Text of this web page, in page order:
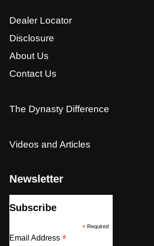
Dealer Locator
Disclosure
About Us
Contact Us
The Dynasty Difference
Videos and Articles
Newsletter
Subscribe
*Required
Email Address *